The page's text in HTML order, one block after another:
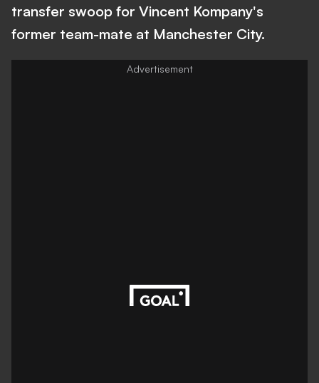
transfer swoop for Vincent Kompany's
former team-mate at Manchester City.